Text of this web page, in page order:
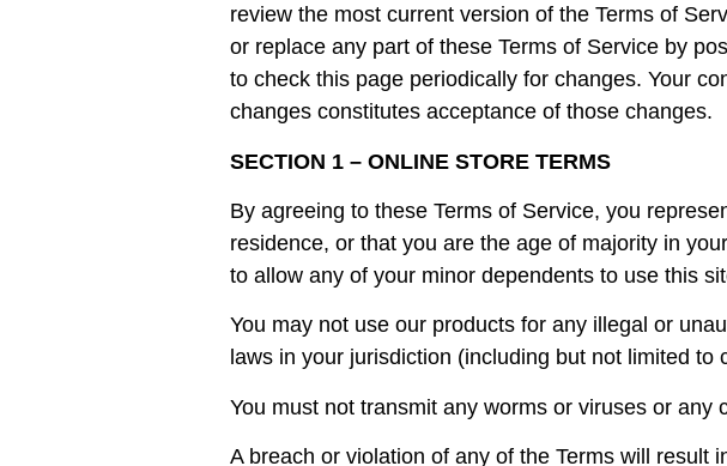
review the most current version of the Terms of
or replace any part of these Terms of Service by
to check this page periodically for changes. Your
changes constitutes acceptance of those changes.
SECTION 1 – ONLINE STORE TERMS
By agreeing to these Terms of Service, you
residence, or that you are the age of majority in
to allow any of your minor dependents to use this
You may not use our products for any illegal or
laws in your jurisdiction (including but not limited to
You must not transmit any worms or viruses or any
A breach or violation of any of the Terms will result